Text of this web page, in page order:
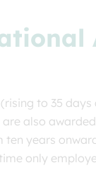
to 35
also
years
only